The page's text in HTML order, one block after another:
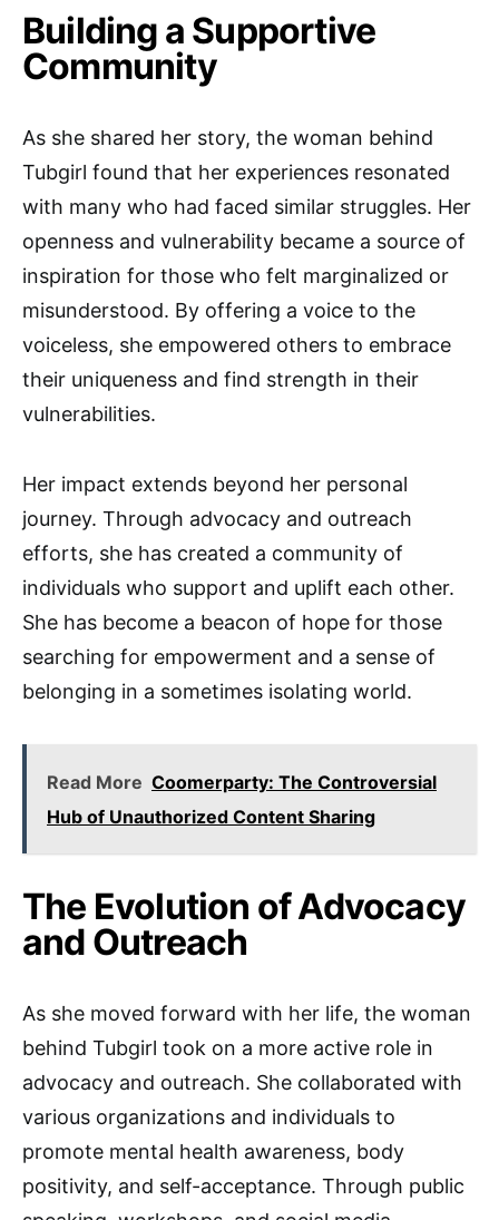
Building a Supportive
Community
As she shared her story, the woman behind
Tubgirl found that her experiences resonated
with many who had faced similar struggles. Her
openness and vulnerability became a source of
inspiration for those who felt marginalized or
misunderstood. By offering a voice to the
voiceless, she empowered others to embrace
their uniqueness and find strength in their
vulnerabilities.
Her impact extends beyond her personal
journey. Through advocacy and outreach
efforts, she has created a community of
individuals who support and uplift each other.
She has become a beacon of hope for those
searching for empowerment and a sense of
belonging in a sometimes isolating world.
Read More Coomerparty: The Controversial
Hub of Unauthorized Content Sharing
The Evolution of Advocacy
and Outreach
As she moved forward with her life, the woman
behind Tubgirl took on a more active role in
advocacy and outreach. She collaborated with
various organizations and individuals to
promote mental health awareness, body
positivity, and self-acceptance. Through public